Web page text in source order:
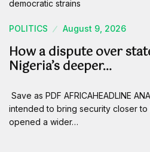
POLITICS August 9, 2026
How a dispute over
Nigeria’s deeper…
Save as PDF AFRICAHEADLINE
intended to bring security closer to
opened a wider…